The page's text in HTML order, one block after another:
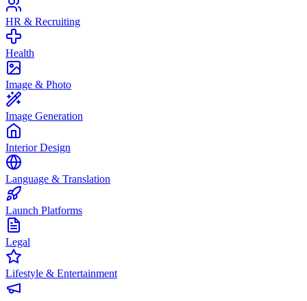
HR & Recruiting
Health
Image & Photo
Image Generation
Interior Design
Language & Translation
Launch Platforms
Legal
Lifestyle & Entertainment